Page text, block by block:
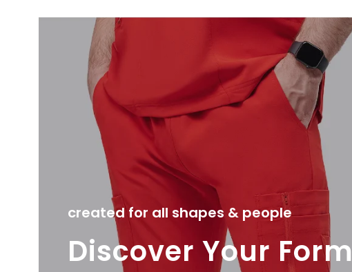
created for all shapes & people
Discover Your Form